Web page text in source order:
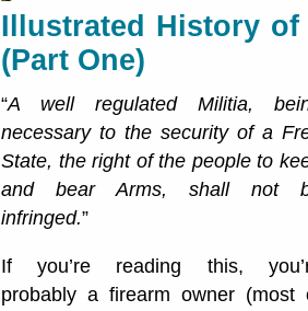
Illustrated History of
(Part One)
“A well regulated Militia,
necessary to the security of a
State, the right of the people to
and bear Arms, shall not
infringed.”
If you’re reading this,
probably a firearm owner (most